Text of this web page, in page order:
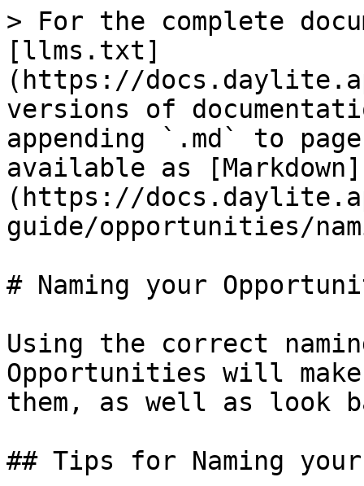
> For the complete
[llms.txt]
(https://
versions of
appending `.md` to
available as [Markdown]
(https://
guide/opportunities/
# Naming your
Using the correct
Opportunities will
them, as well as look
## Tips for Naming